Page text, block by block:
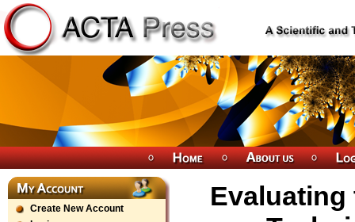
Create New Account